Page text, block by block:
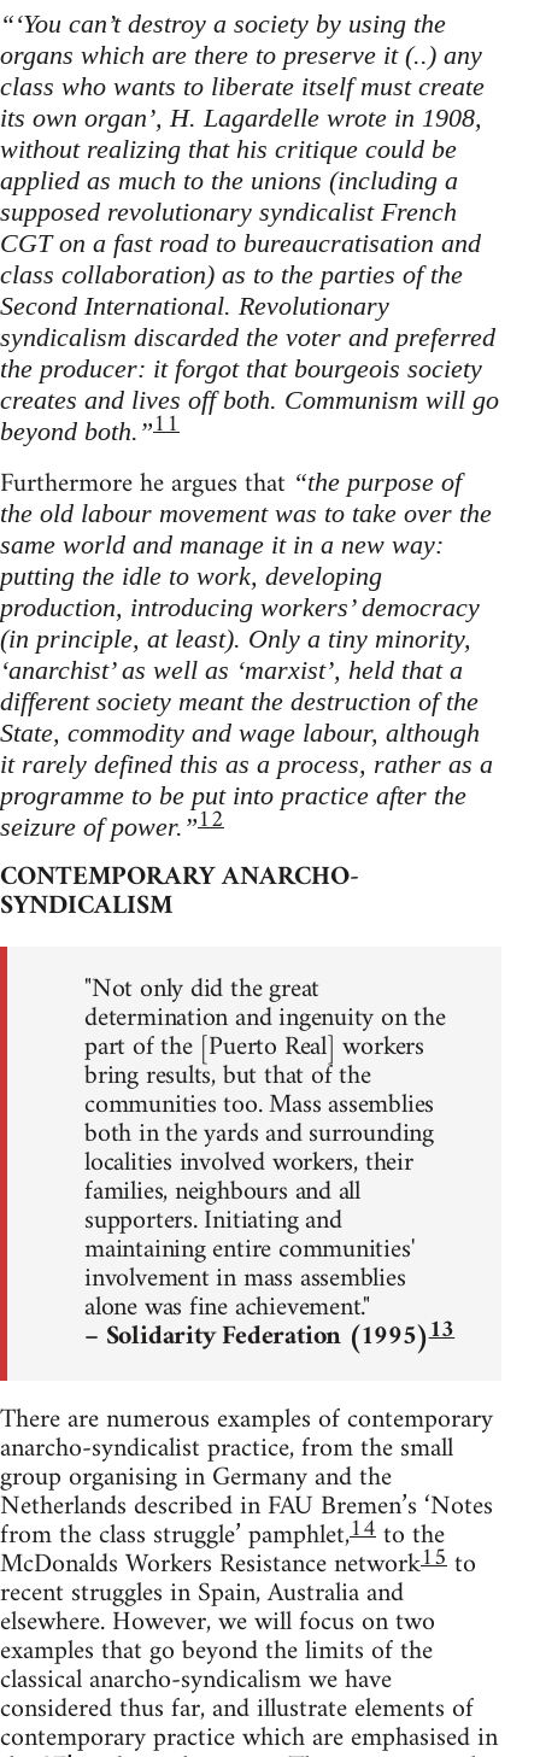
“‘You can’t destroy a society by using the
organs which are there to preserve it (..) any
class who wants to liberate itself must create
its own organ’, H. Lagardelle wrote in 1908,
without realizing that his critique could be
applied as much to the unions (including a
supposed revolutionary syndicalist French
CGT on a fast road to bureaucratisation and
class collaboration) as to the parties of the
Second International. Revolutionary
syndicalism discarded the voter and preferred
the producer: it forgot that bourgeois society
creates and lives off both. Communism will go
beyond both.”11
Furthermore he argues that “the purpose of
the old labour movement was to take over the
same world and manage it in a new way:
putting the idle to work, developing
production, introducing workers’ democracy
(in principle, at least). Only a tiny minority,
‘anarchist’ as well as ‘marxist’, held that a
different society meant the destruction of the
State, commodity and wage labour, although
it rarely defined this as a process, rather as a
programme to be put into practice after the
seizure of power.”12
CONTEMPORARY ANARCHO-
SYNDICALISM
"Not only did the great
determination and ingenuity on the
part of the [Puerto Real] workers
bring results, but that of the
communities too. Mass assemblies
both in the yards and surrounding
localities involved workers, their
families, neighbours and all
supporters. Initiating and
maintaining entire communities'
involvement in mass assemblies
alone was fine achievement."
– Solidarity Federation (1995)13
There are numerous examples of contemporary
anarcho-syndicalist practice, from the small
group organising in Germany and the
Netherlands described in FAU Bremen’s ‘Notes
from the class struggle’ pamphlet,14to the
McDonalds Workers Resistance network15to
recent struggles in Spain, Australia and
elsewhere. However, we will focus on two
examples that go beyond the limits of the
classical anarcho-syndicalism we have
considered thus far, and illustrate elements of
contemporary practice which are emphasised in